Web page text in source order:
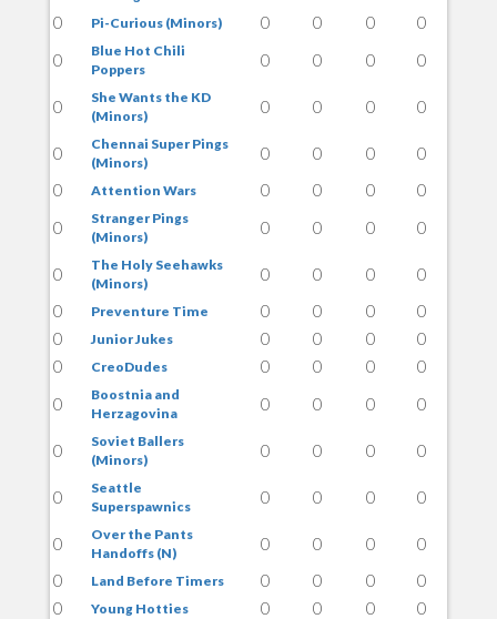
0 Pi-Curious (Minors) 0 0 0
0
0
Blue Hot Chili
Poppers
0 0 0 0
0
She Wants the KD
(Minors)
0 0 0 0
0
Chennai Super Pings
(Minors)
0 0 0
0
0
Attention Wars 0 0 0
0
0
Stranger Pings
(Minors)
0 0 0 0
0
The Holy Seehawks
(Minors)
0 0 0
0
0
Preventure Time 0 0 0
0
0
Junior Jukes 0 0 0
0
0
CreoDudes 0 0 0
0
0
Boostnia and
Herzagovina
0 0 0 0
0
Soviet Ballers
(Minors)
0 0 0 0
0
Seattle
Superspawnics
0 0 0 0
0
Over the Pants
Handoffs (N)
0 0 0
0
0
Land Before Timers 0 0 0
0
0
Young Hotties 0 0 0
0